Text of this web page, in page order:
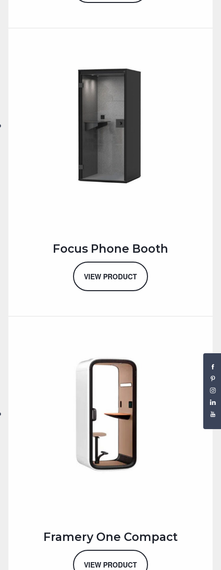
Focus Phone Booth
VIEW PRODUCT
Framery One Compact
VIEW PRODUCT